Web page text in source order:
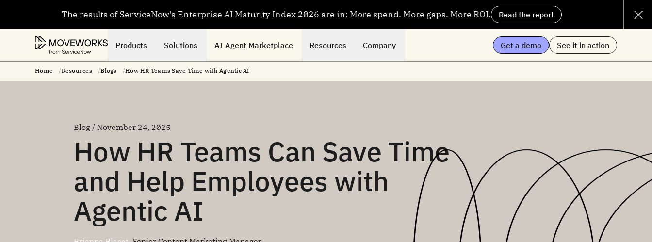
Products Solutions AI Agent Marketplace Resources Company Get a demo See it in action
Home Resources Blogs How HR Teams Save Time with Agentic AI
Blog / November 24, 2025
How HR Teams Can Save Time
and Help Employees with
Agentic AI
The results of ServiceNow's Enterprise AI Maturity Index 2026 are in: More spend. More gaps. More ROI. Read the report